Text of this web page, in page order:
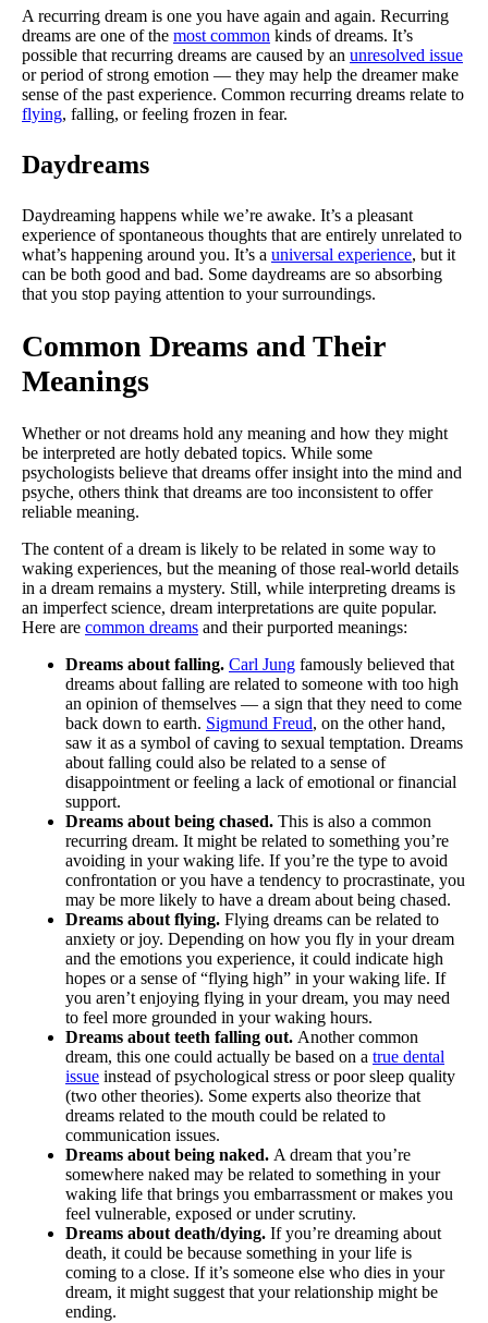
A recurring dream is one you have again and again. Recurring
dreams are one of the most common kinds of dreams. It’s
possible that recurring dreams are caused by an unresolved issue
or period of strong emotion — they may help the dreamer make
sense of the past experience. Common recurring dreams relate to
flying, falling, or feeling frozen in fear.
Daydreams
Daydreaming happens while we’re awake. It’s a pleasant
experience of spontaneous thoughts that are entirely unrelated to
what’s happening around you. It’s a universal experience, but it
can be both good and bad. Some daydreams are so absorbing
that you stop paying attention to your surroundings.
Common Dreams and Their
Meanings
Whether or not dreams hold any meaning and how they might
be interpreted are hotly debated topics. While some
psychologists believe that dreams offer insight into the mind and
psyche, others think that dreams are too inconsistent to offer
reliable meaning.
The content of a dream is likely to be related in some way to
waking experiences, but the meaning of those real-world details
in a dream remains a mystery. Still, while interpreting dreams is
an imperfect science, dream interpretations are quite popular.
Here are common dreams and their purported meanings:
Dreams about falling. Carl Jung famously believed that
dreams about falling are related to someone with too high
an opinion of themselves — a sign that they need to come
back down to earth. Sigmund Freud, on the other hand,
saw it as a symbol of caving to sexual temptation. Dreams
about falling could also be related to a sense of
disappointment or feeling a lack of emotional or financial
support.
Dreams about being chased. This is also a common
recurring dream. It might be related to something you’re
avoiding in your waking life. If you’re the type to avoid
confrontation or you have a tendency to procrastinate, you
may be more likely to have a dream about being chased.
Dreams about flying. Flying dreams can be related to
anxiety or joy. Depending on how you fly in your dream
and the emotions you experience, it could indicate high
hopes or a sense of “flying high” in your waking life. If
you aren’t enjoying flying in your dream, you may need
to feel more grounded in your waking hours.
Dreams about teeth falling out. Another common
dream, this one could actually be based on a true dental
issue instead of psychological stress or poor sleep quality
(two other theories). Some experts also theorize that
dreams related to the mouth could be related to
communication issues.
Dreams about being naked. A dream that you’re
somewhere naked may be related to something in your
waking life that brings you embarrassment or makes you
feel vulnerable, exposed or under scrutiny.
Dreams about death/dying. If you’re dreaming about
death, it could be because something in your life is
coming to a close. If it’s someone else who dies in your
dream, it might suggest that your relationship might be
ending.